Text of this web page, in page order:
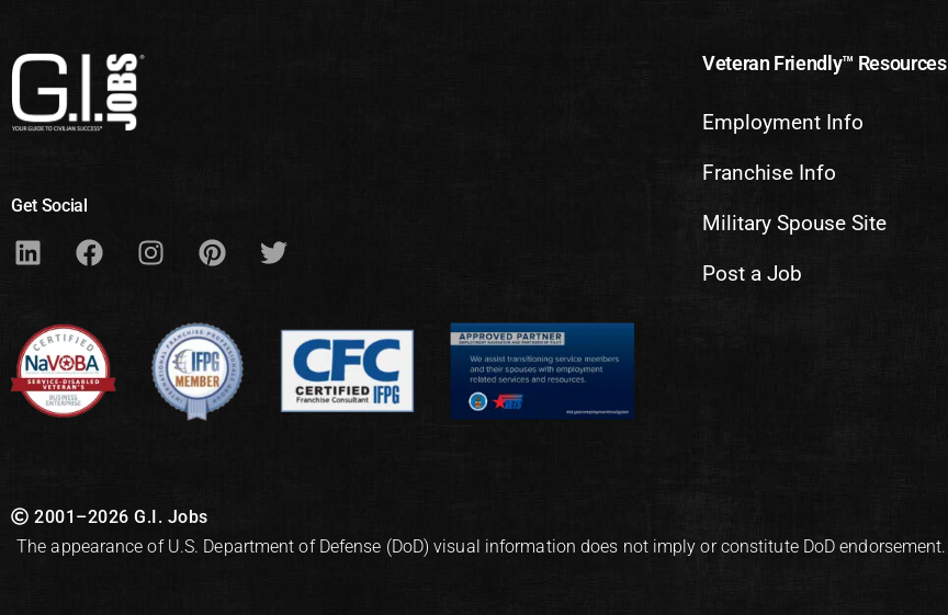
Get Social
Veteran Friendly™ Resources
Employment Info
Franchise Info
Military Spouse Site
Post a Job
2001–2026 G.I. Jobs
The appearance of U.S. Department of Defense (DoD) visual information does not imply or constitute DoD endorsement.